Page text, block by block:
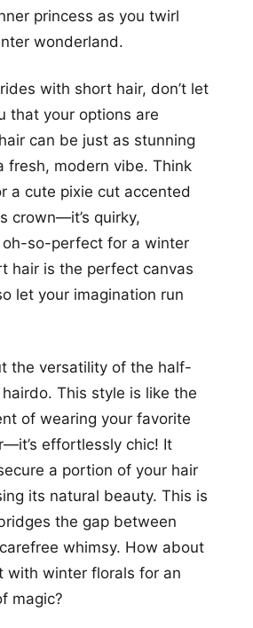
princess as you twirl
wonderland.
with short hair, don’t let
that your options are
can be just as stunning
fresh, modern vibe. Think
a cute pixie cut accented
crown—it’s quirky,
so-perfect for a winter
hair is the perfect canvas
let your imagination run
the versatility of the half-
This style is like the
of wearing your favorite
effortlessly chic! It
a portion of your hair
its natural beauty. This is
the gap between
whimsy. How about
with winter florals for an
magic?